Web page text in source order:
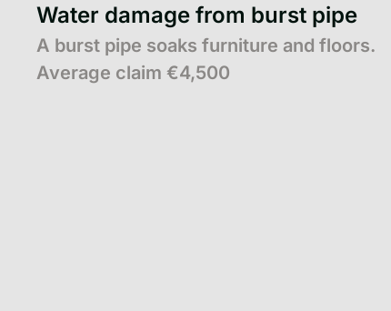
Water damage from burst pipe
A burst pipe soaks furniture and floors.
Average claim €4,500